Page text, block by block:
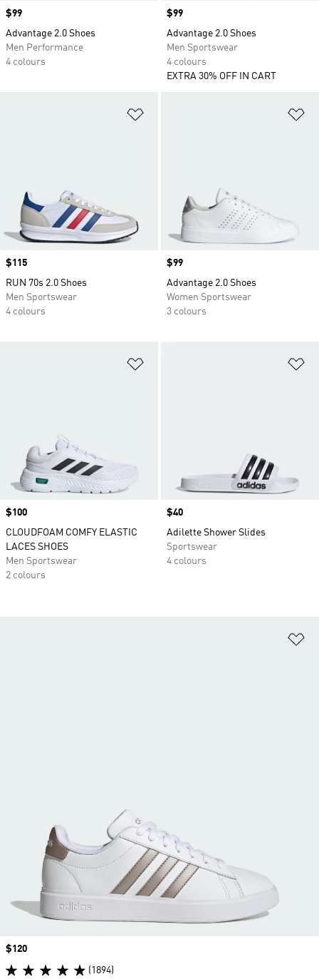
Price
$99
Advantage 2.0 Shoes
Men Performance
4 colours
Price
$99
Advantage 2.0 Shoes
Men Sportswear
4 colours
EXTRA 30% OFF IN CART
Price
$115
RUN 70s 2.0 Shoes
Men Sportswear
4 colours
Price
$99
Advantage 2.0 Shoes
Women Sportswear
3 colours
Price
$100
CLOUDFOAM COMFY ELASTIC
LACES SHOES
Men Sportswear
2 colours
Price
$40
Adilette Shower Slides
Sportswear
4 colours
Price
$120
(1894)